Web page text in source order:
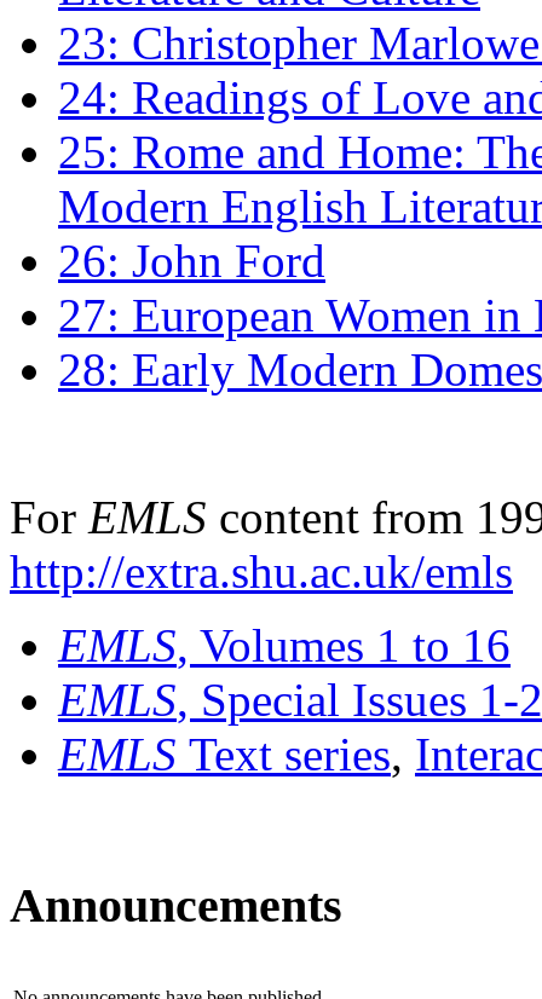
23: Christopher
24: Readings of Love
25: Rome and Home:
Modern English
26: John Ford
27: European Women
28: Early Modern
For EMLS content from
http://extra.shu.ac.uk/emls
EMLS, Volumes 1 to 16
EMLS, Special Issues 1-
EMLS Text series,
Announcements